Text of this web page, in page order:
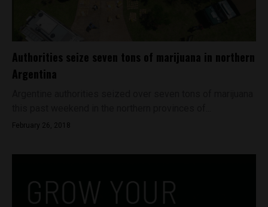
Authorities seize seven tons of marijuana in northern
Argentina
February 26, 2018